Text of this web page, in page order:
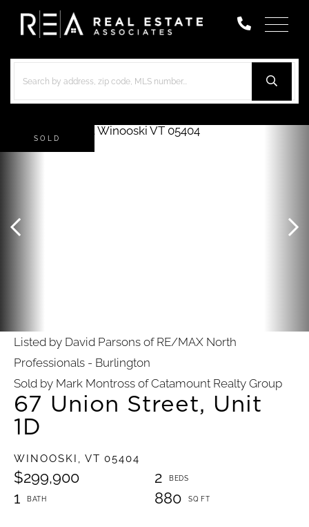
Menu
67 Union Street, Unit
1D
WINOOSKI, VT 05404
$299,900
2
1
880
Listed by David Parsons of RE/MAX North
Professionals - Burlington
Sold by Mark Montross of Catamount Realty Group
SOLD